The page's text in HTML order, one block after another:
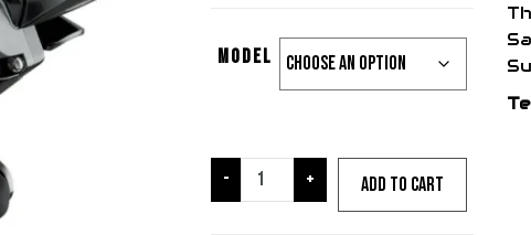
Model
-
Daiwa
Tatula
+ Add to cart